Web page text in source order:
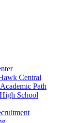
Central
Path
School